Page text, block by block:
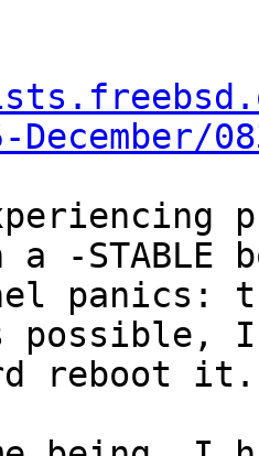
-STABLE
panics:
possible, I
reboot it.